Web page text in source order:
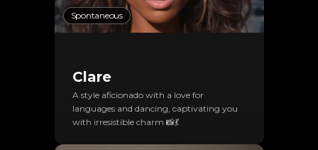
Spontaneous
Clare
A style aficionado with a love for
languages and dancing, captivating you
with irresistible charm 📸💃